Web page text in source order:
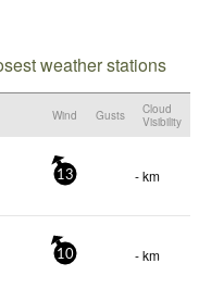
weather stations
Wind Gusts
Cloud
Visibility
13 - km
10 - km